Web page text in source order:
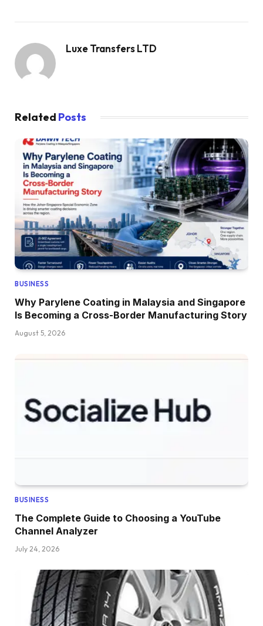
Luxe Transfers LTD
Related Posts
BUSINESS
Why Parylene Coating in Malaysia and Singapore
Is Becoming a Cross-Border Manufacturing Story
August 5, 2026
BUSINESS
The Complete Guide to Choosing a YouTube
Channel Analyzer
July 24, 2026